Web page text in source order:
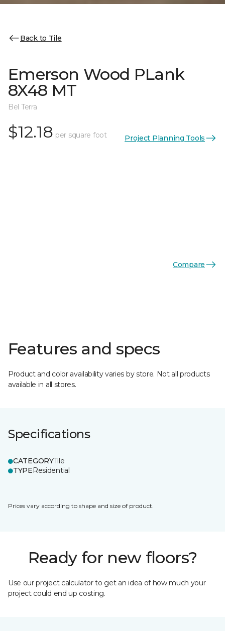
Back to Tile
Emerson Wood PLank
8X48 MT
Bel Terra
$12.18 per square foot Project Planning Tools
Compare
Features and specs
Product and color availability varies by store. Not all products
available in all stores.
Specifications
CATEGORYTile
TYPEResidential
Prices vary according to shape and size of product.
Ready for new floors?
Use our project calculator to get an idea of how much your
project could end up costing.